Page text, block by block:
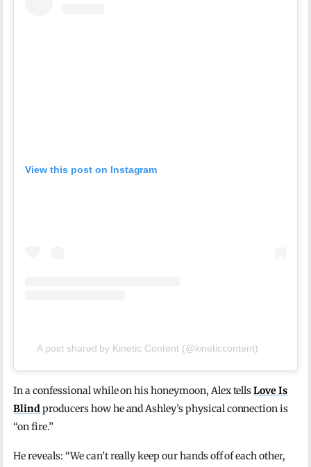
View this post on Instagram
A post shared by Kinetic Content (@kineticcontent)
In a confessional while on his honeymoon, Alex tellsLove Is
Blindproducers how he and Ashley’s physical connection is
“on fire.”
He reveals: “We can’t really keep our hands off of each other,